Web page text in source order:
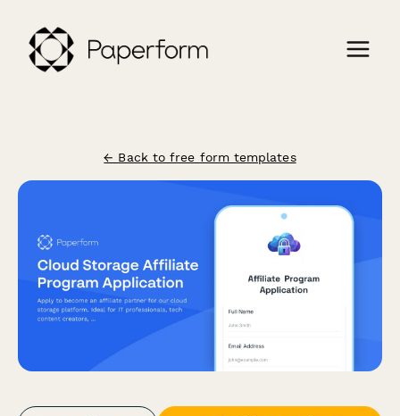
← Back to free form templates